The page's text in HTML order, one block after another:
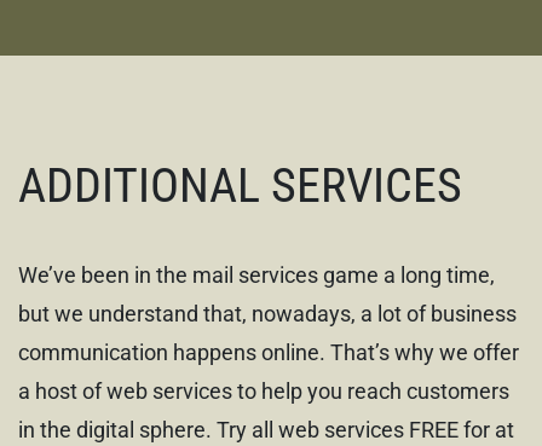
ADDITIONAL SERVICES
We’ve been in the mail services game a long time,
but we understand that, nowadays, a lot of business
communication happens online. That’s why we offer
a host of web services to help you reach customers
in the digital sphere. Try all web services FREE for at